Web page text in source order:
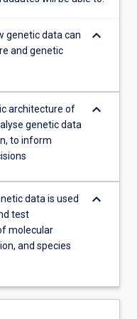
genetic data can
and genetic
keyboard_arrow_down
architecture of
genetic data
to inform
keyboard_arrow_down
data is used
test
molecular
and species
keyboard_arrow_down